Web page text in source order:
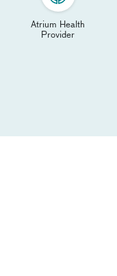
Atrium Health
Provider